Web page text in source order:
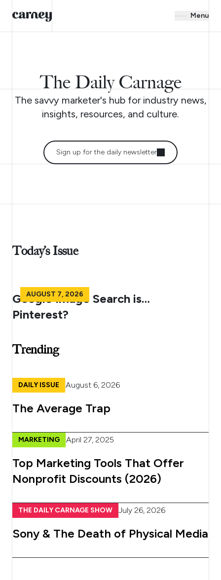
Menu
The Daily Carnage
The savvy marketer's hub for industry news,
insights, resources, and culture.
Sign up for the daily newsletter
Today’s Issue
AUGUST 7, 2026
Google Image Search is…
Pinterest?
Trending
DAILY ISSUE August 6, 2026
The Average Trap
MARKETING April 27, 2025
Top Marketing Tools That Offer
Nonprofit Discounts (2026)
THE DAILY CARNAGE SHOW July 26, 2026
Sony & The Death of Physical Media